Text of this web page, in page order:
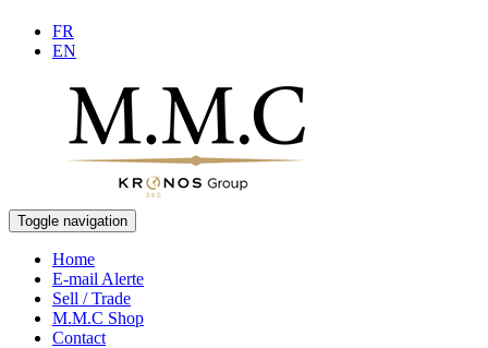
FR
EN
Toggle navigation
Home
E-mail Alerte
Sell / Trade
M.M.C Shop
Contact